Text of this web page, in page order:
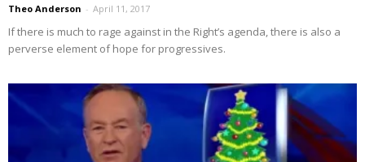
Theo Anderson - April 11, 2017
If there is much to rage against in the Right’s agenda, there is also a
perverse element of hope for progressives.